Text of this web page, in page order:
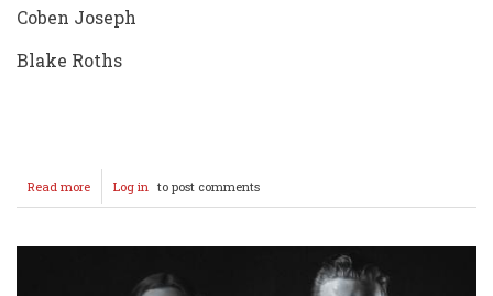
Coben Joseph
Blake Roths
Read more about
2025
Golf
Log in to post comments